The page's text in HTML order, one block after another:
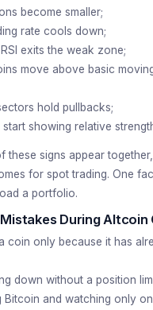
become smaller;
rate cools down;
exits the weak zone;
move above basic
hold pullbacks;
showing relative
these signs appear
for spot trading. One
a portfolio.
During
coin only because it has
down without a position
Bitcoin and watching only